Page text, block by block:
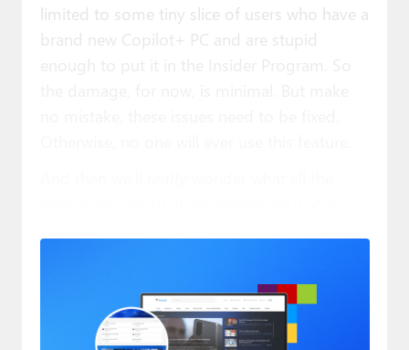
limited to some tiny slice of users who have a
brand new Copilot+ PC and are stupid